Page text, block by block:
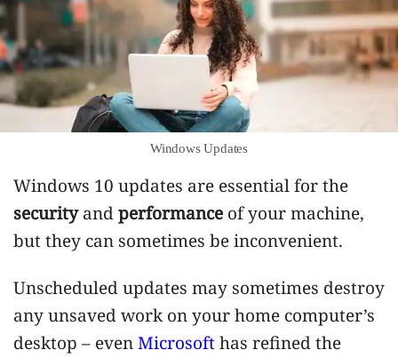
Windows Updates
Windows 10 updates are essential for the
securityandperformance of your machine,
but they can sometimes be inconvenient.
Unscheduled updates may sometimes destroy
any unsaved work on your home computer’s
desktop – evenMicrosofthas refined the